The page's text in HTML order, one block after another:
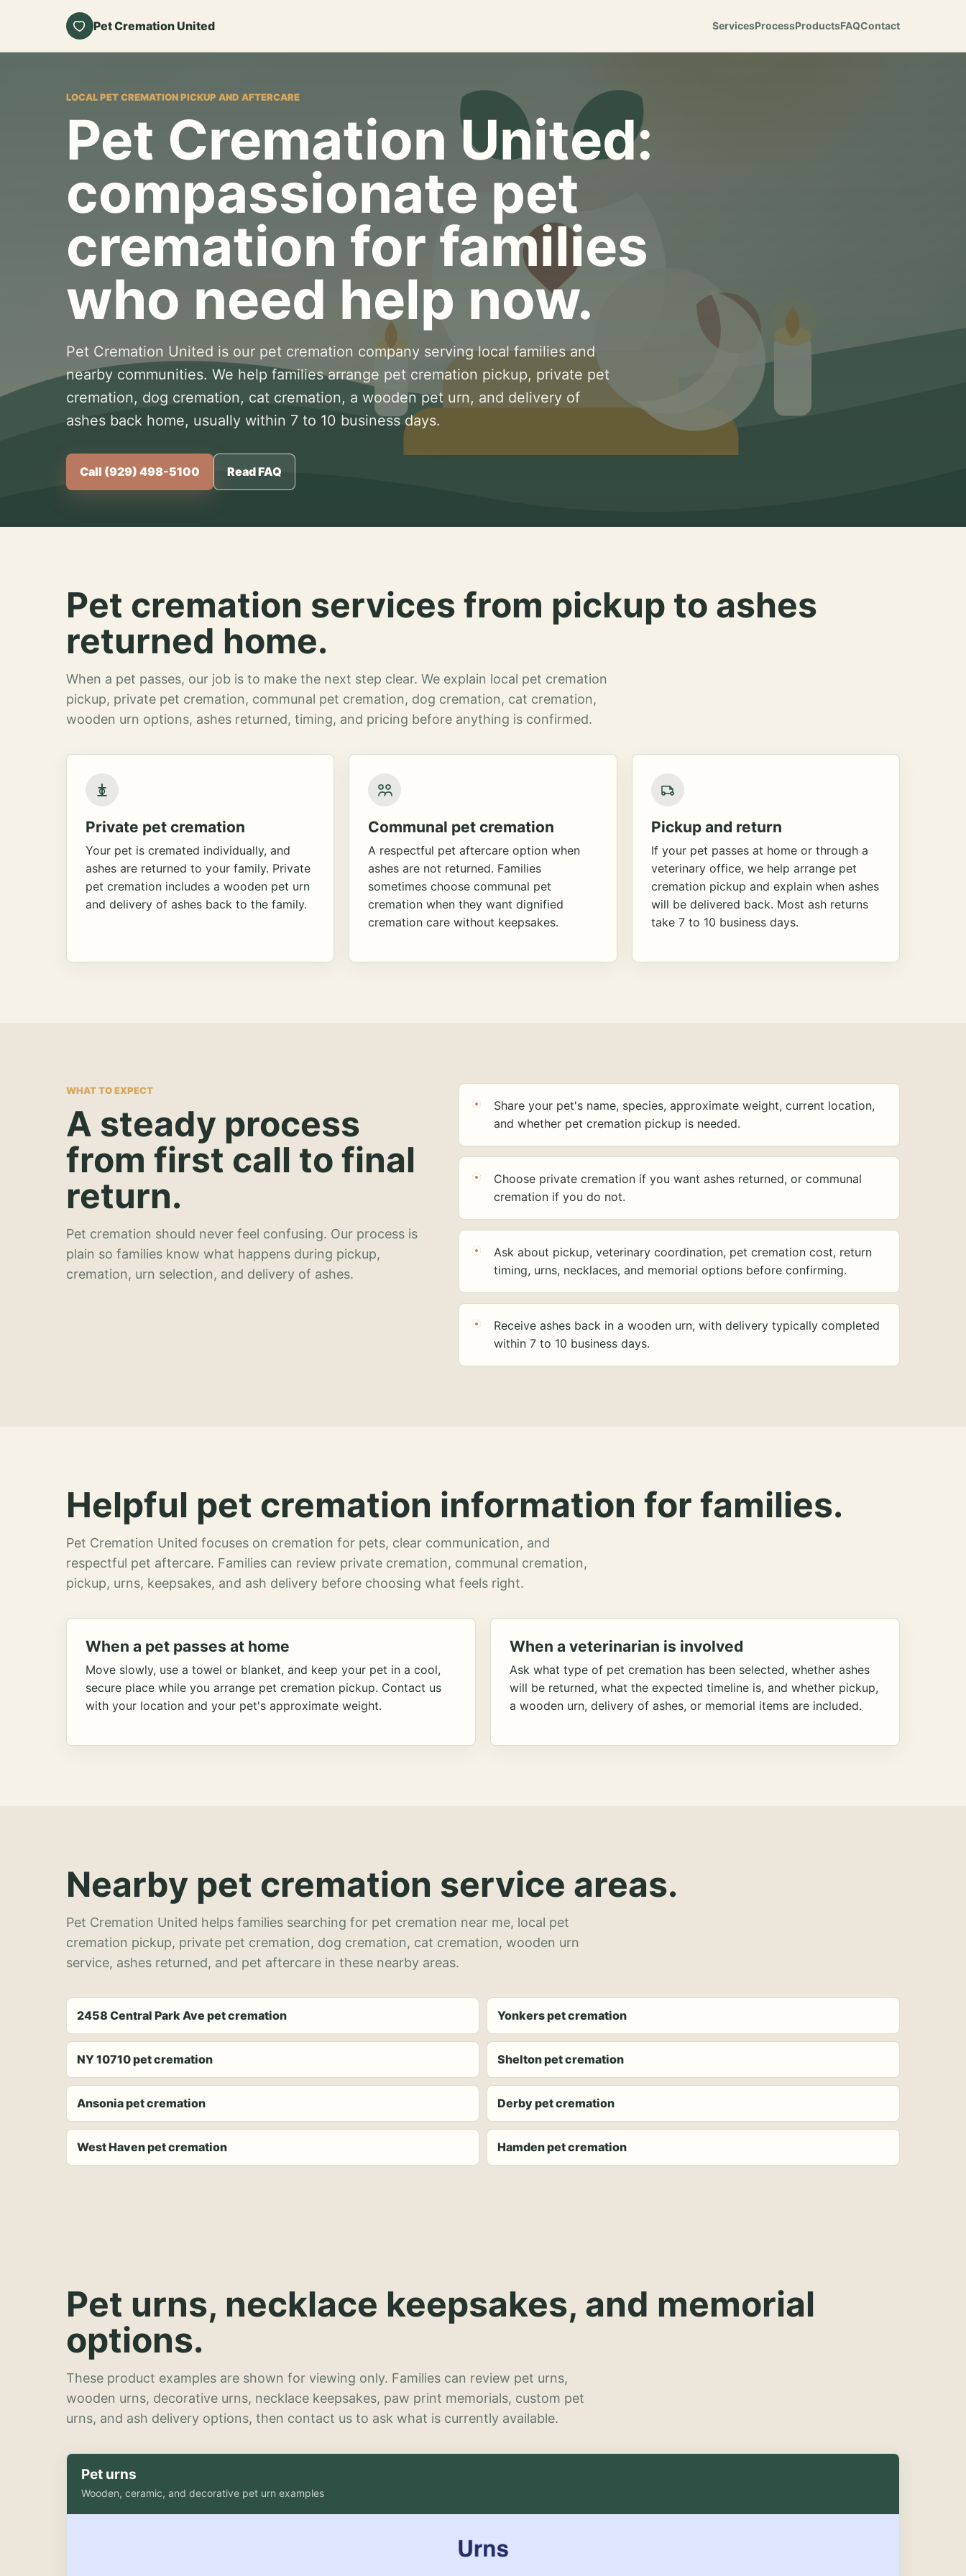
Pet Cremation United ServicesProcessProductsFAQContact
LOCAL PET CREMATION PICKUP AND AFTERCARE
Pet Cremation United:
compassionate pet
cremation for families
who need help now.
Pet Cremation United is our pet cremation company serving local families and
nearby communities. We help families arrange pet cremation pickup, private pet
cremation, dog cremation, cat cremation, a wooden pet urn, and delivery of
ashes back home, usually within 7 to 10 business days.
Call (929) 498-5100 Read FAQ
Pet cremation services from pickup to ashes
returned home.
When a pet passes, our job is to make the next step clear. We explain local pet cremation
pickup, private pet cremation, communal pet cremation, dog cremation, cat cremation,
wooden urn options, ashes returned, timing, and pricing before anything is confirmed.
Private pet cremation
Your pet is cremated individually, and
ashes are returned to your family. Private
pet cremation includes a wooden pet urn
and delivery of ashes back to the family.
Communal pet cremation
A respectful pet aftercare option when
ashes are not returned. Families
sometimes choose communal pet
cremation when they want dignified
cremation care without keepsakes.
Pickup and return
If your pet passes at home or through a
veterinary office, we help arrange pet
cremation pickup and explain when ashes
will be delivered back. Most ash returns
take 7 to 10 business days.
WHAT TO EXPECT
A steady process
from first call to final
return.
Pet cremation should never feel confusing. Our process is
plain so families know what happens during pickup,
cremation, urn selection, and delivery of ashes.
Share your pet's name, species, approximate weight, current location,
and whether pet cremation pickup is needed.
Choose private cremation if you want ashes returned, or communal
cremation if you do not.
Ask about pickup, veterinary coordination, pet cremation cost, return
timing, urns, necklaces, and memorial options before confirming.
Receive ashes back in a wooden urn, with delivery typically completed
within 7 to 10 business days.
Helpful pet cremation information for families.
Pet Cremation United focuses on cremation for pets, clear communication, and
respectful pet aftercare. Families can review private cremation, communal cremation,
pickup, urns, keepsakes, and ash delivery before choosing what feels right.
When a pet passes at home
Move slowly, use a towel or blanket, and keep your pet in a cool,
secure place while you arrange pet cremation pickup. Contact us
with your location and your pet's approximate weight.
When a veterinarian is involved
Ask what type of pet cremation has been selected, whether ashes
will be returned, what the expected timeline is, and whether pickup,
a wooden urn, delivery of ashes, or memorial items are included.
Nearby pet cremation service areas.
Pet Cremation United helps families searching for pet cremation near me, local pet
cremation pickup, private pet cremation, dog cremation, cat cremation, wooden urn
service, ashes returned, and pet aftercare in these nearby areas.
2458 Central Park Ave pet cremation Yonkers pet cremation
NY 10710 pet cremation Shelton pet cremation
Ansonia pet cremation Derby pet cremation
West Haven pet cremation Hamden pet cremation
Pet urns, necklace keepsakes, and memorial
options.
These product examples are shown for viewing only. Families can review pet urns,
wooden urns, decorative urns, necklace keepsakes, paw print memorials, custom pet
urns, and ash delivery options, then contact us to ask what is currently available.
Pet urns
Wooden, ceramic, and decorative pet urn examples